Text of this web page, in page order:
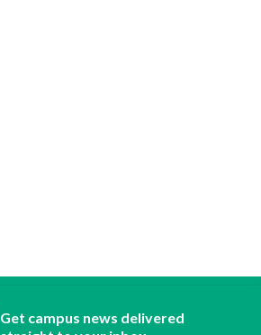
Get campus news delivered
ABOUT